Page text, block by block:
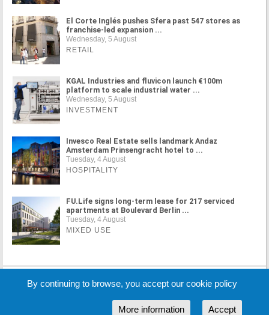
El Corte Inglés pushes Sfera past 547 stores as
franchise-led expansion ...
Wednesday, 5 August
RETAIL
KGAL Industries and fluvicon launch €100m
platform to scale industrial water ...
Wednesday, 5 August
INVESTMENT
Invesco Real Estate sells landmark Andaz
Amsterdam Prinsengracht hotel to ...
Tuesday, 4 August
HOSPITALITY
FU.Life signs long-term lease for 217 serviced
apartments at Boulevard Berlin ...
Tuesday, 4 August
MIXED USE
MORE NEWS
By continuing to browse, you accept our cookie policy
Accept
More information